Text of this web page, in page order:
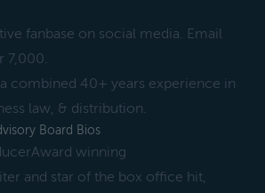
fanbase on social media. Email
7,000.
combined 40+ years experience in
law, & distribution.
Board Bios
winning
and star of the box office hit,